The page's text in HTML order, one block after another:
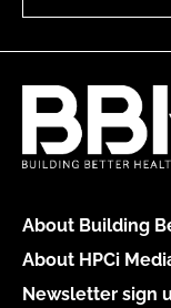
About Building
About HPCi
Newsletter sign